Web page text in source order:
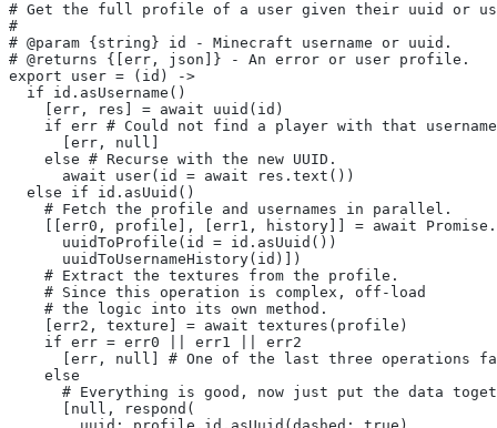
# Get the full profile of a user given their uuid or
#
# @param {string} id - Minecraft username or uuid.
# @returns {[err, json]} - An error or user profile.
export user = (id) ->
  if id.asUsername()
    [err, res] = await uuid(id)
if err # Could not find a player with that
      [err, null]
    else # Recurse with the new UUID.
      await user(id = await res.text())
  else if id.asUuid()
    # Fetch the profile and usernames in parallel.
[[err0, profile], [err1, history]] = await
      uuidToProfile(id = id.asUuid())
      uuidToUsernameHistory(id)])
    # Extract the textures from the profile.
    # Since this operation is complex, off-load
    # the logic into its own method.
    [err2, texture] = await textures(profile)
    if err = err0 || err1 || err2
[err, null] # One of the last three operations
    else
# Everything is good, now just put the data
      [null, respond(